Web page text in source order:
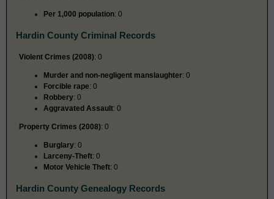
Per 1,000 population: 0
Hardin County Criminal Records
Violent Crimes (2008): 0
Murder and non-negligent manslaughter: 0
Forcible rape: 0
Robbery: 0
Aggravated Assault: 0
Property Crimes (2008): 0
Burglary: 0
Larceny-Theft: 0
Motor Vehicle Theft: 0
Hardin County Genealogy Records